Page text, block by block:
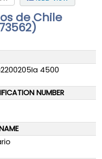
de Chile
4500
NUMBER